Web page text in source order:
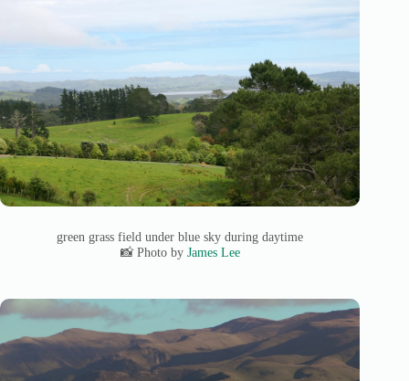
green grass field under blue sky during daytime
📸 Photo by James Lee